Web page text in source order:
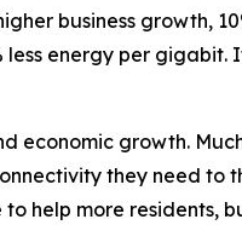
business growth,
energy per
economic growth.
they need to
help more residents,